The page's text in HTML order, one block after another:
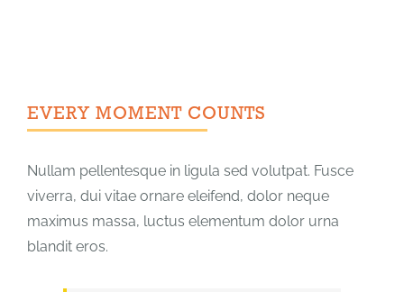
EVERY MOMENT COUNTS
Nullam pellentesque in ligula sed volutpat. Fusce
viverra, dui vitae ornare eleifend, dolor neque
maximus massa, luctus elementum dolor urna
blandit eros.